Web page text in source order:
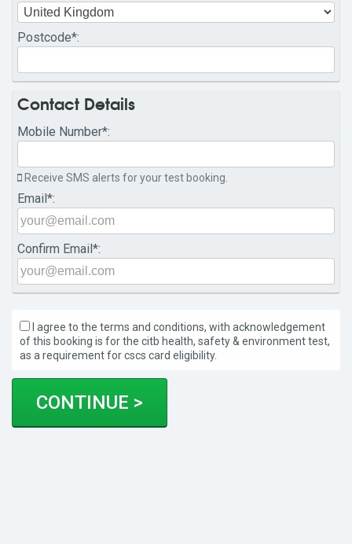
Postcode*:
Contact Details
Mobile Number*:
Receive SMS alerts for your test booking.
Email *:
Confirm Email *:
I agree to the terms and conditions, with acknowledgement
of this booking is for the citb health, safety & environment test,
as a requirement for cscs card eligibility.